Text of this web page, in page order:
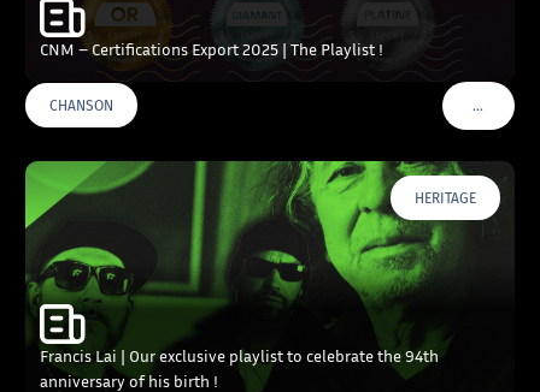
CNM – Certifications Export 2025 | The Playlist !
CHANSON …VOIR
HERITAGE
Francis Lai | Our exclusive playlist to celebrate the 94th
anniversary of his birth !